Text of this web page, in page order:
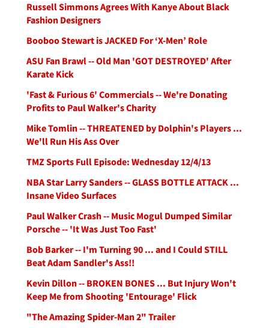
Russell Simmons Agrees With Kanye About Black
Fashion Designers
Booboo Stewart is JACKED For ‘X-Men’ Role
ASU Fan Brawl -- Old Man 'GOT DESTROYED' After
Karate Kick
'Fast & Furious 6' Commercials -- We're Donating
Profits to Paul Walker's Charity
Mike Tomlin -- THREATENED by Dolphin's Players ...
We'll Run His Ass Over
TMZ Sports Full Episode: Wednesday 12/4/13
NBA Star Larry Sanders -- GLASS BOTTLE ATTACK ...
Insane Video Surfaces
Paul Walker Crash -- Music Mogul Dumped Similar
Porsche -- 'It Was Just Too Fast'
Bob Barker -- I'm Turning 90 ... and I Could STILL
Beat Adam Sandler's Ass!!
Kevin Dillon -- BROKEN BONES ... But Injury Won't
Keep Me from Shooting 'Entourage' Flick
"The Amazing Spider-Man 2" Trailer